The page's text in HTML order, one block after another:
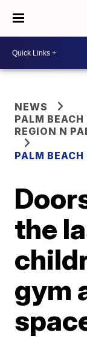
NEWS
PALM
REGION N
PALM BEACH
the
gym